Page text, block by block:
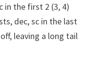
in the first 2 (3, 4)
dec, sc in the last
leaving a long tail